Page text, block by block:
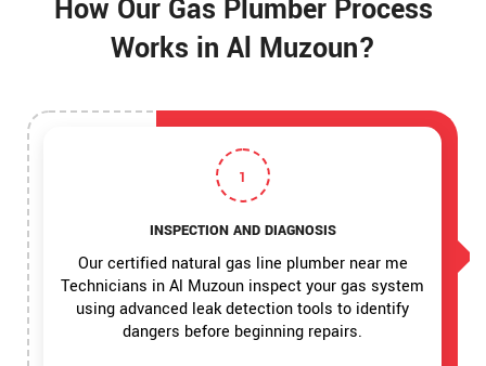
How Our Gas Plumber Process
Works in Al Muzoun?
1
INSPECTION AND DIAGNOSIS
Our certified natural gas line plumber near me
Technicians in Al Muzoun inspect your gas system
using advanced leak detection tools to identify
dangers before beginning repairs.